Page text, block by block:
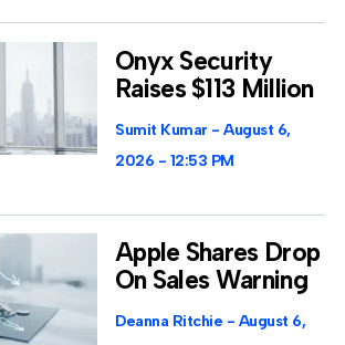
Onyx Security
Raises $113 Million
Sumit Kumar
August 6,
2026
12:53 PM
Apple Shares Drop
On Sales Warning
Deanna Ritchie
August 6,